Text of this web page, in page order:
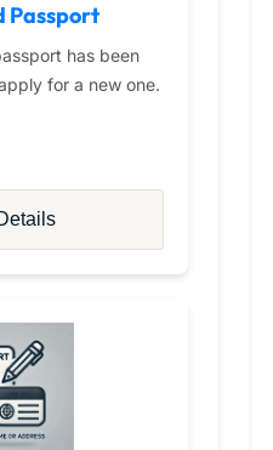
Passport
has been
for a new one.